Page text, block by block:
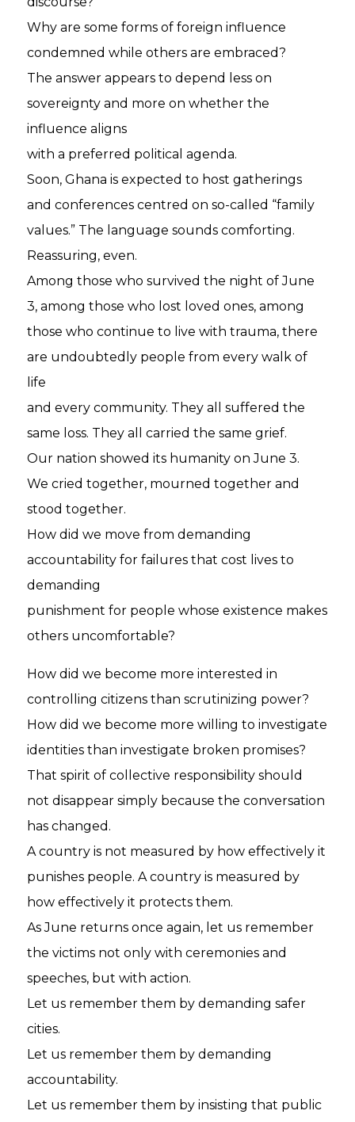
Why are some forms of foreign influence
condemned while others are embraced?
The answer appears to depend less on
sovereignty and more on whether the
influence aligns
with a preferred political agenda.
Soon, Ghana is expected to host gatherings
and conferences centred on so-called “family
values.” The language sounds comforting.
Reassuring, even.
Among those who survived the night of June
3, among those who lost loved ones, among
those who continue to live with trauma, there
are undoubtedly people from every walk of
life
and every community. They all suffered the
same loss. They all carried the same grief.
Our nation showed its humanity on June 3.
We cried together, mourned together and
stood together.
How did we move from demanding
accountability for failures that cost lives to
demanding
punishment for people whose existence makes
others uncomfortable?
How did we become more interested in
controlling citizens than scrutinizing power?
How did we become more willing to investigate
identities than investigate broken promises?
That spirit of collective responsibility should
not disappear simply because the conversation
has changed.
A country is not measured by how effectively it
punishes people. A country is measured by
how effectively it protects them.
As June returns once again, let us remember
the victims not only with ceremonies and
speeches, but with action.
Let us remember them by demanding safer
cities.
Let us remember them by demanding
accountability.
Let us remember them by insisting that public